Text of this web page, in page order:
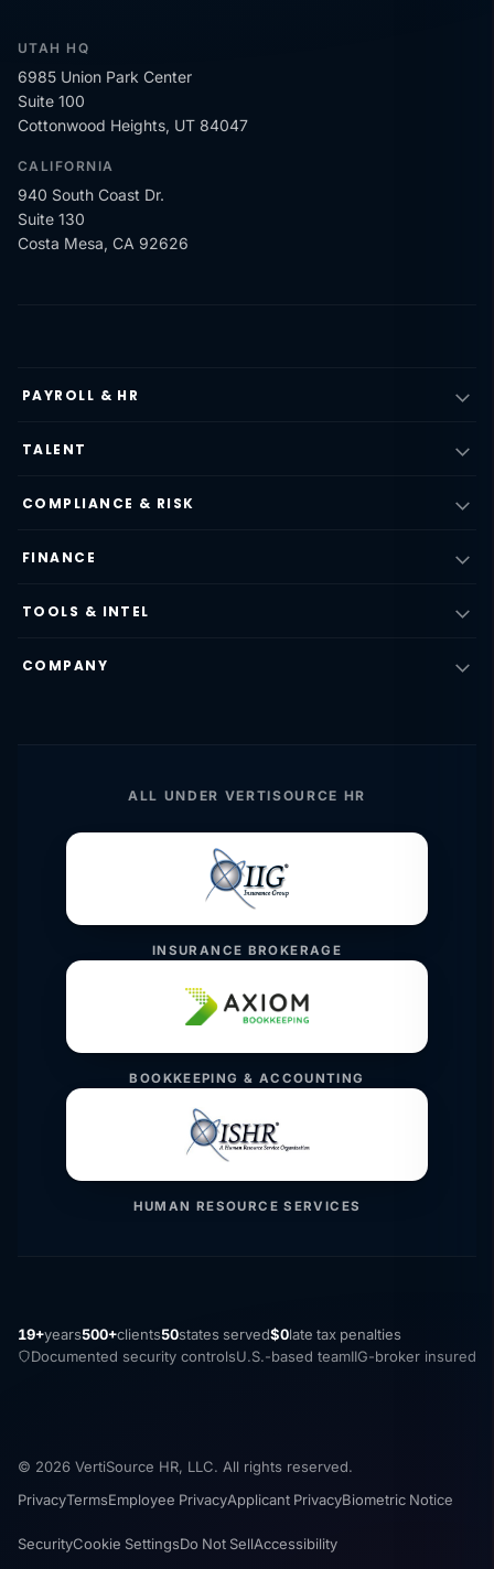
UTAH HQ
6985 Union Park Center
Suite 100
Cottonwood Heights, UT 84047
CALIFORNIA
940 South Coast Dr.
Suite 130
Costa Mesa, CA 92626
PAYROLL & HR
TALENT
COMPLIANCE & RISK
FINANCE
TOOLS & INTEL
COMPANY
ALL UNDER VERTISOURCE HR
INSURANCE BROKERAGE
BOOKKEEPING & ACCOUNTING
HUMAN RESOURCE SERVICES
19+years500+clients50states served$0late tax penalties
Documented security controlsU.S.-based teamIIG-broker insured
© 2026 VertiSource HR, LLC. All rights reserved.
PrivacyTermsEmployee PrivacyApplicant PrivacyBiometric Notice
SecurityCookie SettingsDo Not SellAccessibility